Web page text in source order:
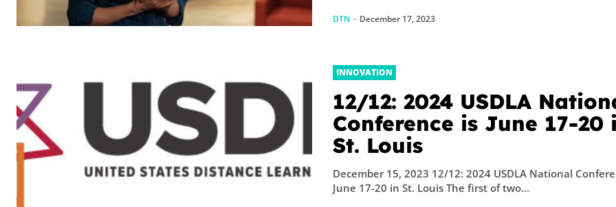
DTN - December 17, 2023
INNOVATION
12/12: 2024 USDLA
Conference is June 17-20
St. Louis
December 15, 2023 12/12: 2024 USDLA National
June 17-20 in St. Louis The first of two...